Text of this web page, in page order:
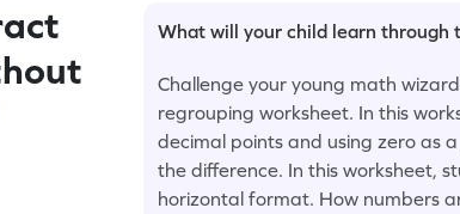
What will your child learn through
Challenge your young math
regrouping worksheet. In this
decimal points and using zero as
the difference. In this worksheet,
horizontal format. How numbers